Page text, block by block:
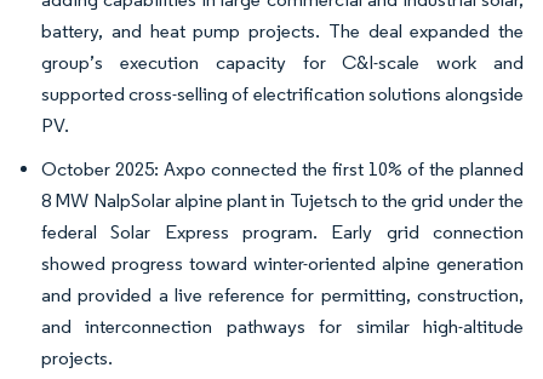
battery, and heat pump projects. The deal expanded the
group’s execution capacity for C&I-scale work and
supported cross-selling of electrification solutions alongside
PV.
October 2025: Axpo connected the first 10% of the planned
8 MW NalpSolar alpine plant in Tujetsch to the grid under the
federal Solar Express program. Early grid connection
showed progress toward winter-oriented alpine generation
and provided a live reference for permitting, construction,
and interconnection pathways for similar high-altitude
projects.